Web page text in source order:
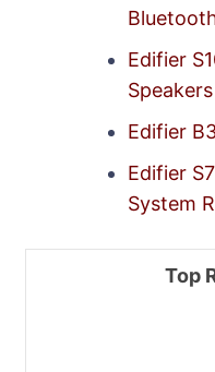
Edifier
Edifier
Edifier
System
Top